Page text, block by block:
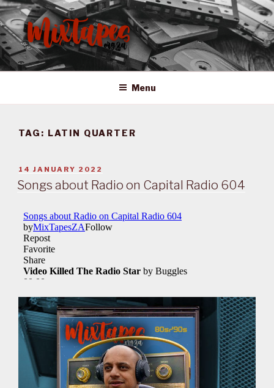
Skip
to
content
MIXTAPES ZA
Preserving South African Musical History
Menu
TAG: LATIN QUARTER
POSTED
ON
14 JANUARY 2022
Songs about Radio on Capital Radio 604